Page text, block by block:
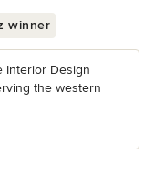
winner
Interior Design
the western